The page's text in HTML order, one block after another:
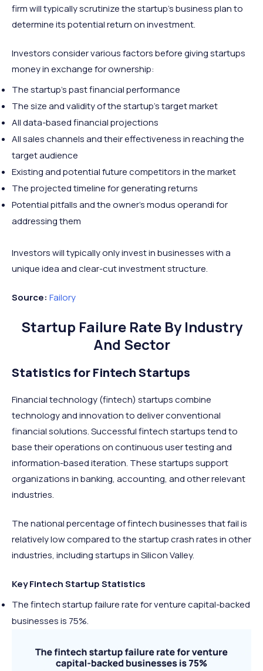
firm will typically scrutinize the startup’s business plan to
determine its potential return on investment.
Investors consider various factors before giving startups
money in exchange for ownership:
The startup’s past financial performance
The size and validity of the startup’s target market
All data-based financial projections
All sales channels and their effectiveness in reaching the
target audience
Existing and potential future competitors in the market
The projected timeline for generating returns
Potential pitfalls and the owner’s modus operandi for
addressing them
Investors will typically only invest in businesses with a
unique idea and clear-cut investment structure.
Source: Failory
Startup Failure Rate By Industry
And Sector
Statistics for Fintech Startups
Financial technology (fintech) startups combine
technology and innovation to deliver conventional
financial solutions. Successful fintech startups tend to
base their operations on continuous user testing and
information-based iteration. These startups support
organizations in banking, accounting, and other relevant
industries.
The national percentage of fintech businesses that fail is
relatively low compared to the startup crash rates in other
industries, including startups in Silicon Valley.
Key Fintech Startup Statistics
The fintech startup failure rate for venture capital-backed
businesses is 75%.